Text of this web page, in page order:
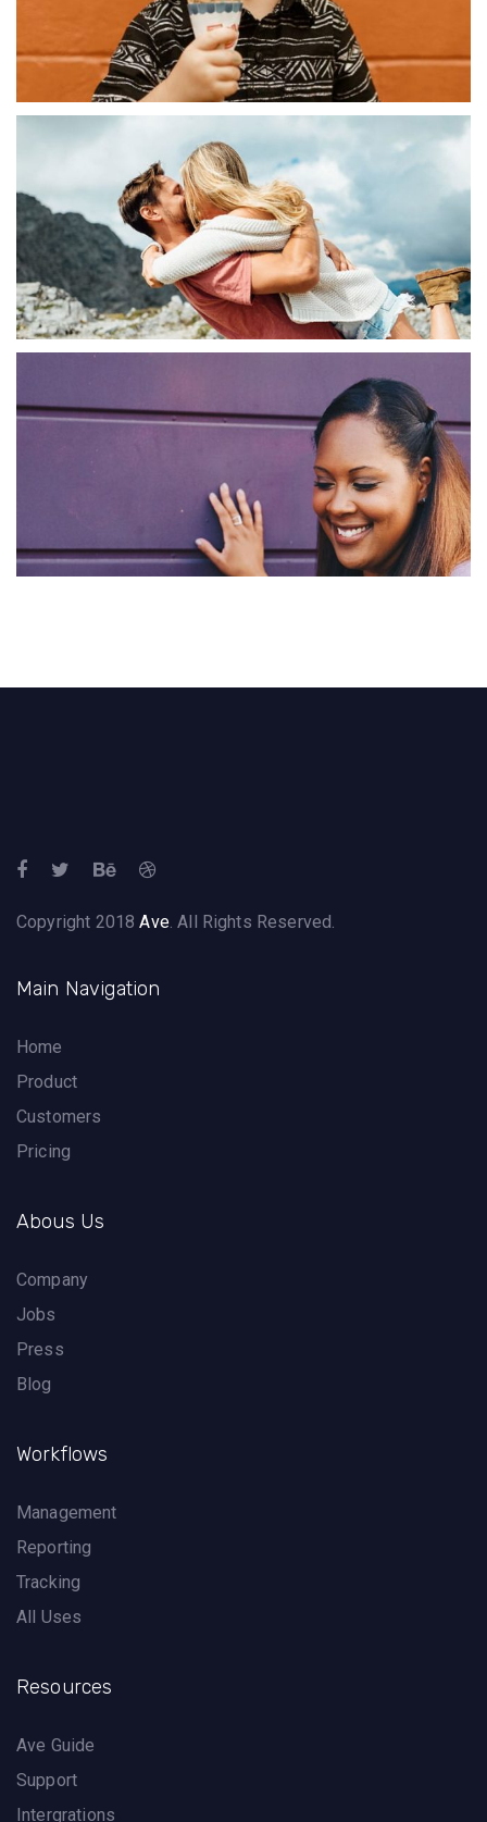
Abstract
Abstract
Copyright 2018Ave. All Rights Reserved.
Main Navigation
Home
Product
Customers
Pricing
Abous Us
Company
Jobs
Press
Blog
Workflows
Management
Reporting
Tracking
All Uses
Resources
Ave Guide
Support
Intergrations